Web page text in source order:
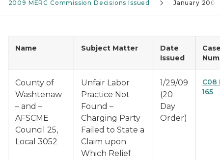
2009 MERC Commission Decisions Issued January 2009
Name Subject Matter
Date
Issued
County of
Washtenaw
– and –
AFSCME
Council 25,
Local 3052
Unfair Labor
Practice Not
Found –
Charging Party
Failed to State a
Claim upon
Which Relief
1/29/09
(20
Day
Order)
C08
165